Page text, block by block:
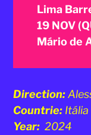
Lima
19 NOV
Mário de
Direction:
Countrie: Itália
Year: 2024